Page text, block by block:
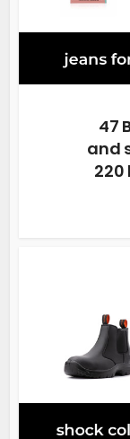
47
and
220